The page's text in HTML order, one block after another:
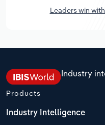
Leaders win
Industry
Products
Industry Intelligence